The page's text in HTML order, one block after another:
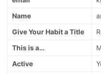
Name
Give Your Habit a Title
This is a…
Active